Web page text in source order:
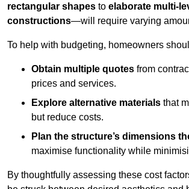
rectangular shapes to elaborate multi-
constructions—will require varying
To help with budgeting, homeowners
Obtain multiple quotes from
prices and services.
Explore alternative materials that
but reduce costs.
Plan the structure’s dimensions
maximise functionality while
By thoughtfully assessing these cost